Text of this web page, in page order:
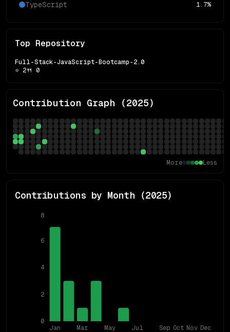
TypeScript 1.7%
Top Repository
Full-Stack-JavaScript-Bootcamp-2.0
⭐ 2🍴 0
Contribution Graph (2025)
More Less
Contributions by Month (2025)
Jan Mar May Jul Sep Oct Nov Dec
0
2
4
6
8